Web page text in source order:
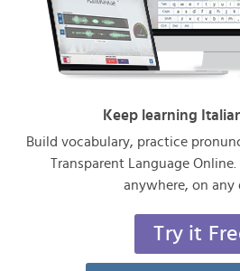
Keep learning
Build vocabulary, practice
Transparent Language
anywhere, on any
Try it